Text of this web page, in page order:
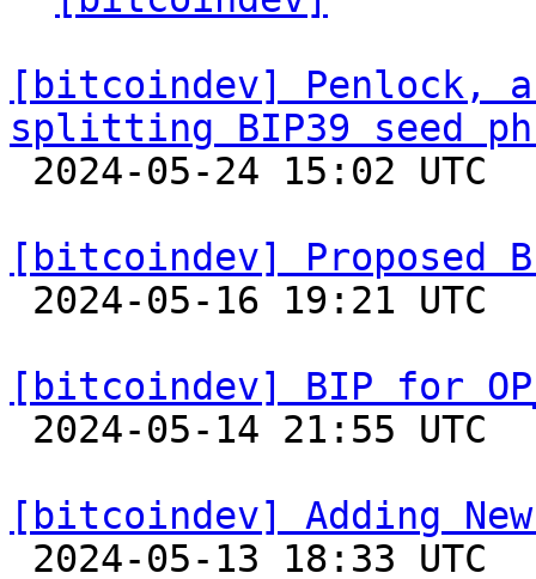
[bitcoindev] Penlock,
splitting BIP39 seed
[bitcoindev]
[bitcoindev] BIP for
[bitcoindev] Adding